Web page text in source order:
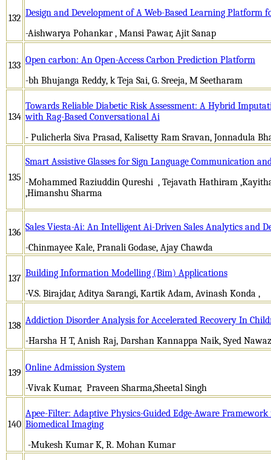
132 Design and Development of A Web-Based Learning Platform
-Aishwarya Pohankar , Mansi Pawar, Ajit Sanap
133 Open carbon: An Open-Access Carbon Prediction Platform
-bh Bhujanga Reddy, k Teja Sai, G. Sreeja, M Seetharam
134
Towards Reliable Diabetic Risk Assessment: A Hybrid
with Rag-Based Conversational Ai
- Pulicherla Siva Prasad, Kalisetty Ram Sravan, Jonnadula
135
Smart Assistive Glasses for Sign Language Communication
-Mohammed Raziuddin Qureshi , Tejavath Hathiram
,Himanshu Sharma
136 Sales Viesta-Ai: An Intelligent Ai-Driven Sales Analytics and
-Chinmayee Kale, Pranali Godase, Ajay Chawda
137 Building Information Modelling (Bim) Applications
-V.S. Birajdar, Aditya Sarangi, Kartik Adam, Avinash Konda ,
138 Addiction Disorder Analysis for Accelerated Recovery In
-Harsha H T, Anish Raj, Darshan Kannappa Naik, Syed
139 Online Admission System
-Vivak Kumar, Praveen Sharma,Sheetal Singh
140
Apee-Filter: Adaptive Physics-Guided Edge-Aware
Biomedical Imaging
-Mukesh Kumar K, R. Mohan Kumar